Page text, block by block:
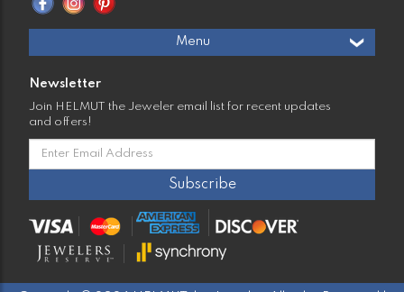
Menu
Newsletter
Join HELMUT the Jeweler email list for recent updates
and offers!